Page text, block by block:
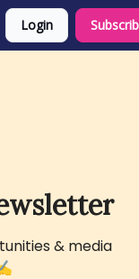
Login
& media